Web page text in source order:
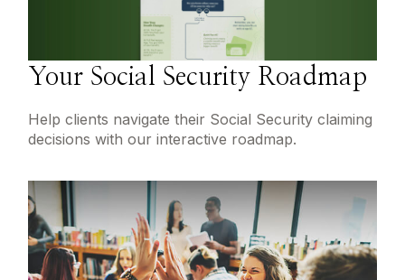
Your Social Security Roadmap
Help clients navigate their Social Security claiming
decisions with our interactive roadmap.